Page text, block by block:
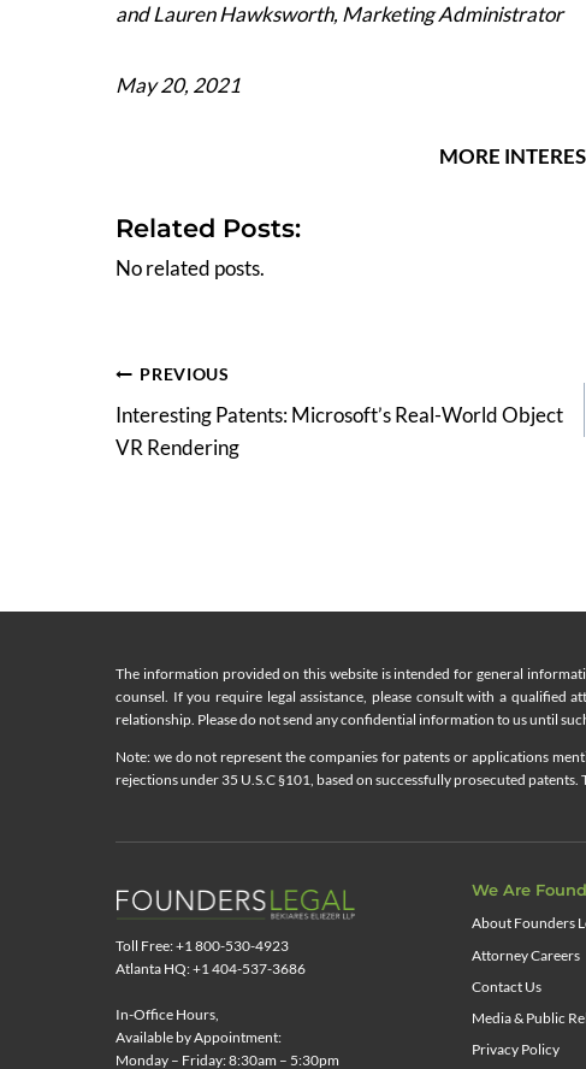
and Lauren Hawksworth, Marketing Administrator
May 20, 2021
MORE
Related Posts:
No related posts.
Post
navigation
PREVIOUS
Interesting Patents: Microsoft’s Real-World Object
VR Rendering
The information provided on this website is intended for general
counsel. If you require legal assistance, please consult with a qualified
relationship. Please do not send any confidential information to us until
Note: we do not represent the companies for patents or applications
rejections under 35 U.S.C §101, based on successfully prosecuted
Toll Free: +1 800-530-4923
Atlanta HQ: +1 404-537-3686
In-Office Hours,
Available by Appointment:
Monday – Friday: 8:30am – 5:30pm
We Are
About Founders
Attorney Careers
Contact Us
Media & Public
Privacy Policy